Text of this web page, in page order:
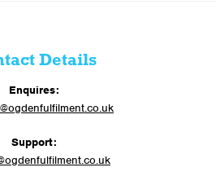
Details
Enquires:
Support: